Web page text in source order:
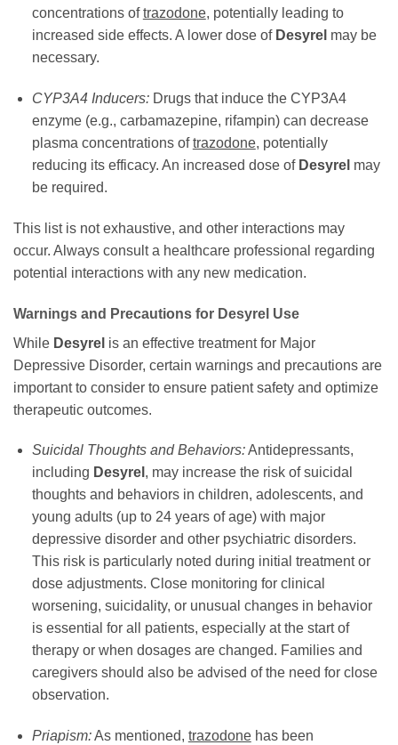
concentrations oftrazodone, potentially leading to
increased side effects. A lower dose of Desyrel may be
necessary.
CYP3A4 Inducers:Drugs that induce the CYP3A4
enzyme (e.g., carbamazepine, rifampin) can decrease
plasma concentrations oftrazodone, potentially
reducing its efficacy. An increased dose of Desyrel may
be required.
This list is not exhaustive, and other interactions may
occur. Always consult a healthcare professional regarding
potential interactions with any new medication.
Warnings and Precautions for Desyrel Use
While Desyrel is an effective treatment for Major
Depressive Disorder, certain warnings and precautions are
important to consider to ensure patient safety and optimize
therapeutic outcomes.
Suicidal Thoughts and Behaviors:Antidepressants,
including Desyrel , may increase the risk of suicidal
thoughts and behaviors in children, adolescents, and
young adults (up to 24 years of age) with major
depressive disorder and other psychiatric disorders.
This risk is particularly noted during initial treatment or
dose adjustments. Close monitoring for clinical
worsening, suicidality, or unusual changes in behavior
is essential for all patients, especially at the start of
therapy or when dosages are changed. Families and
caregivers should also be advised of the need for close
observation.
Priapism:As mentioned, trazodonehas been